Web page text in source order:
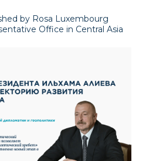
by Rosa Luxembourg
Office in Central Asia
and Forecasting”